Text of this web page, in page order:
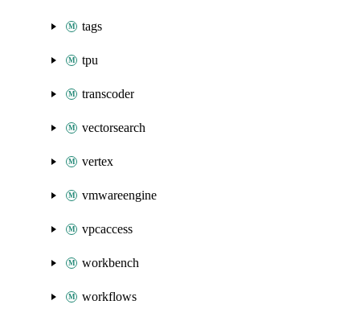
tags
tpu
transcoder
vectorsearch
vertex
vmwareengine
vpcaccess
workbench
workflows